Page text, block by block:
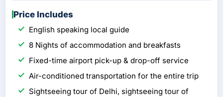
Price Includes
English speaking local guide
8 Nights of accommodation and breakfasts
Fixed-time airport pick-up & drop-off service
Air-conditioned transportation for the entire trip
Sightseeing tour of Delhi, sightseeing tour of